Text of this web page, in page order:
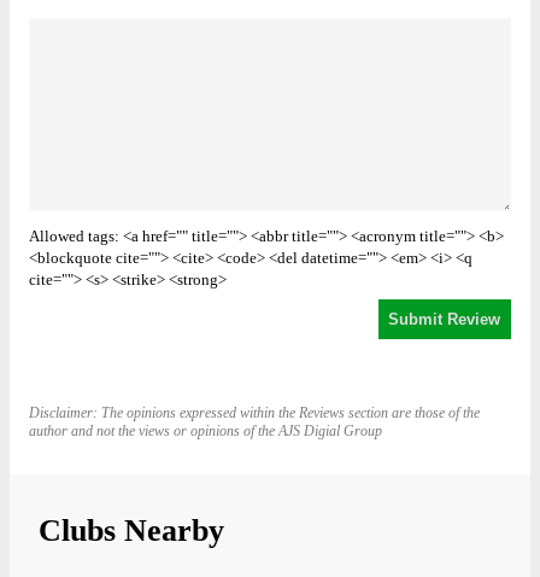
Allowed tags: <a href="" title=""> <abbr title=""> <acronym title=""> <b>
<blockquote cite=""> <cite> <code> <del datetime=""> <em> <i> <q
cite=""> <s> <strike> <strong>
Disclaimer: The opinions expressed within the Reviews section are those of the
author and not the views or opinions of the AJS Digial Group
Clubs Nearby